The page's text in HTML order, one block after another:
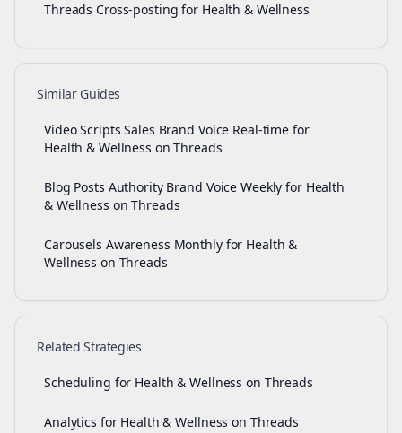
Threads Cross-posting for Health & Wellness
Similar Guides
Video Scripts Sales Brand Voice Real-time for
Health & Wellness on Threads
Blog Posts Authority Brand Voice Weekly for Health
& Wellness on Threads
Carousels Awareness Monthly for Health &
Wellness on Threads
Related Strategies
Scheduling for Health & Wellness on Threads
Analytics for Health & Wellness on Threads